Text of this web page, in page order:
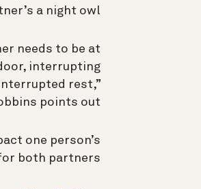
a night owl.
needs to be at
interrupting
rest,”
points out.
one person’s
both partners.